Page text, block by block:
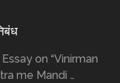
Essay on “Vinirman
me Mandi …